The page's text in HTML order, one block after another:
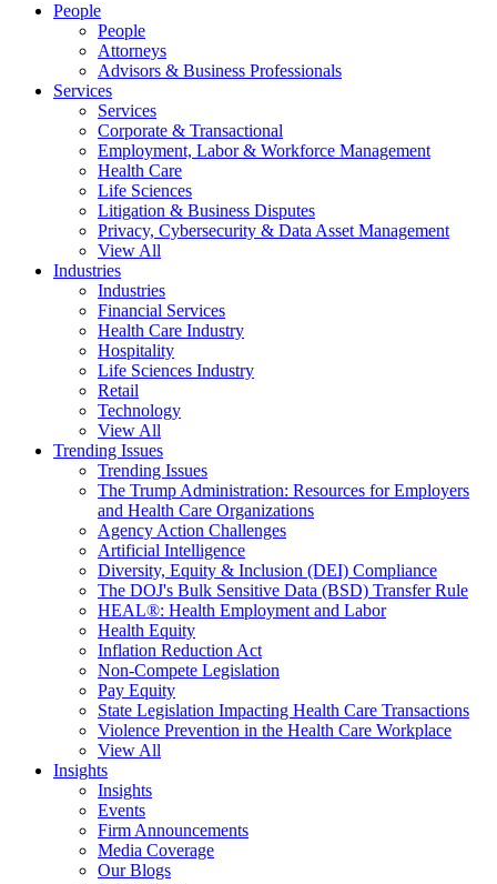
People
People
Attorneys
Advisors & Business Professionals
Services
Services
Corporate & Transactional
Employment, Labor & Workforce Management
Health Care
Life Sciences
Litigation & Business Disputes
Privacy, Cybersecurity & Data Asset Management
View All
Industries
Industries
Financial Services
Health Care Industry
Hospitality
Life Sciences Industry
Retail
Technology
View All
Trending Issues
Trending Issues
The Trump Administration: Resources for Employers
and Health Care Organizations
Agency Action Challenges
Artificial Intelligence
Diversity, Equity & Inclusion (DEI) Compliance
The DOJ's Bulk Sensitive Data (BSD) Transfer Rule
HEAL®: Health Employment and Labor
Health Equity
Inflation Reduction Act
Non-Compete Legislation
Pay Equity
State Legislation Impacting Health Care Transactions
Violence Prevention in the Health Care Workplace
View All
Insights
Insights
Events
Firm Announcements
Media Coverage
Our Blogs